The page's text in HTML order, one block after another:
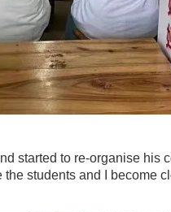
started to re-organise
students and I become